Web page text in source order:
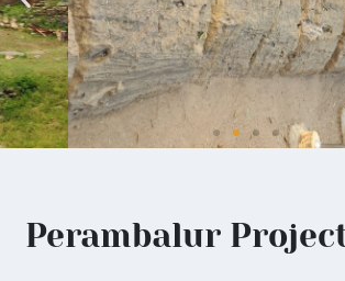
District
Perambalur